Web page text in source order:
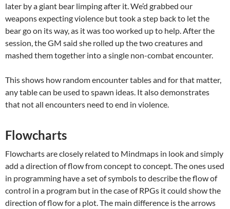
later by a giant bear limping after it. We’d grabbed our
weapons expecting violence but took a step back to let the
bear go on its way, as it was too worked up to help. After the
session, the GM said she rolled up the two creatures and
mashed them together into a single non-combat encounter.
This shows how random encounter tables and for that matter,
any table can be used to spawn ideas. It also demonstrates
that not all encounters need to end in violence.
Flowcharts
Flowcharts are closely related to Mindmaps in look and simply
add a direction of flow from concept to concept. The ones used
in programming have a set of symbols to describe the flow of
control in a program but in the case of RPGs it could show the
direction of flow for a plot. The main difference is the arrows